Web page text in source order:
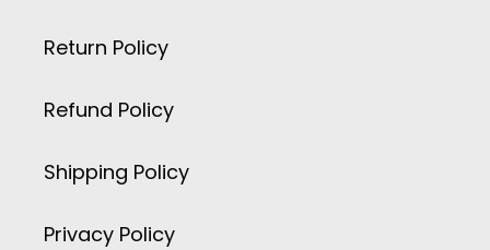
Return Policy
Refund Policy
Shipping Policy
Privacy Policy